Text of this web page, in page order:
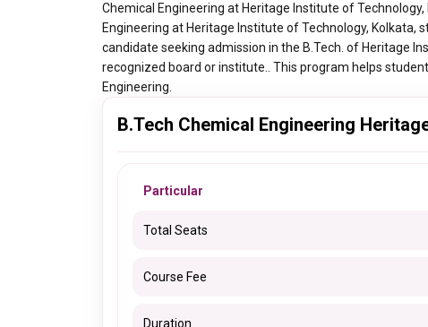
Chemical Engineering at Heritage Institute of
Engineering at Heritage Institute of Technology,
candidate seeking admission in the B.Tech. of Heritage
recognized board or institute.. This program helps
Engineering.
B.Tech Chemical Engineering
Particular
Total Seats
Course Fee
Duration